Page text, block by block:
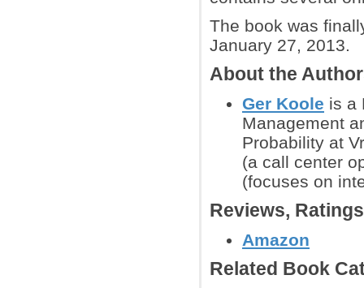
The book was
January 27, 2013.
About the
Ger Koole is a
Management
Probability at
(a call center
(focuses on
Reviews,
Amazon
Related Book